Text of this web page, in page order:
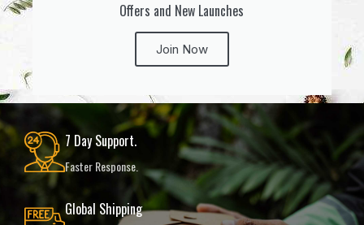
Offers and New Launches
Join Now
7 Day Support.
Faster Response.
Global Shipping